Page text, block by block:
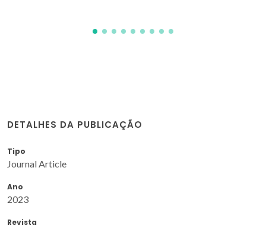
DETALHES DA PUBLICAÇÃO
Tipo
Journal Article
Ano
2023
Revista